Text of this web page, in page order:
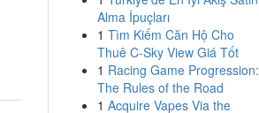
Alma İpuçları
1 Tìm Kiếm Căn Hộ Cho
Thuê C-Sky View Giá Tốt
1 Racing Game Progression:
The Rules of the Road
1 Acquire Vapes Via the